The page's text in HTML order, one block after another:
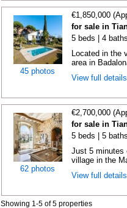
45 photos
€1,850,000
for sale in
5 beds | 4
Located in the
area in
View full
62 photos
€2,700,000
for sale in
5 beds | 5
Just 5 minutes
village in the
View full
Showing 1-5 of 5 properties